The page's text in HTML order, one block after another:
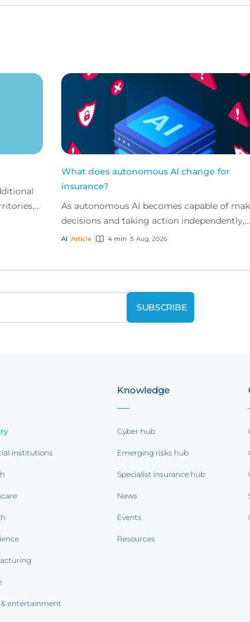
What does autonomous AI change for
insurance?
As autonomous AI becomes capable of
decisions and taking action independently,
businesses are facing new risks that
AI Article 4 min 5 Aug, 2026
institutions
& entertainment
Knowledge
Cyber hub
Emerging risks hub
Specialist insurance hub
News
Events
Resources